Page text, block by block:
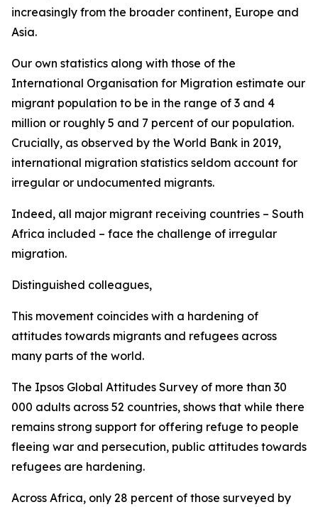
increasingly from the broader continent, Europe and
Asia.
Our own statistics along with those of the
International Organisation for Migration estimate our
migrant population to be in the range of 3 and 4
million or roughly 5 and 7 percent of our population.
Crucially, as observed by the World Bank in 2019,
international migration statistics seldom account for
irregular or undocumented migrants.
Indeed, all major migrant receiving countries – South
Africa included – face the challenge of irregular
migration.
Distinguished colleagues,
This movement coincides with a hardening of
attitudes towards migrants and refugees across
many parts of the world.
The Ipsos Global Attitudes Survey of more than 30
000 adults across 52 countries, shows that while there
remains strong support for offering refuge to people
fleeing war and persecution, public attitudes towards
refugees are hardening.
Across Africa, only 28 percent of those surveyed by